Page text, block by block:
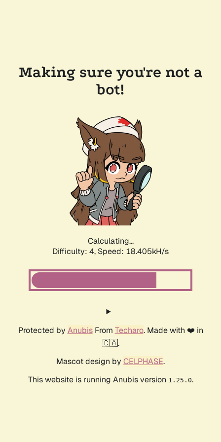
Making sure you're not a
bot!
Calculating...
Difficulty: 4, Speed: 18.405kH/s
Protected by AnubisFrom Techaro. Made with ❤️ in
🇨🇦.
Mascot design by CELPHASE.
This website is running Anubis version 1.25.0.